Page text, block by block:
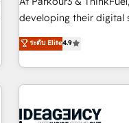
de rapports et tableaux de bord 🤝
developing their digital
technologies and
processes to generate
Strategy to Operations.
and implementation,
experience working
ระดับ Elite4.9